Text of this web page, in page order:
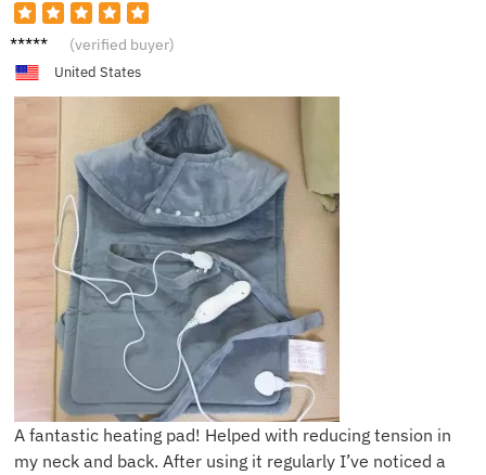
J**e (verified buyer)
United States
A fantastic heating pad! Helped with reducing tension in
my neck and back. After using it regularly I’ve noticed a